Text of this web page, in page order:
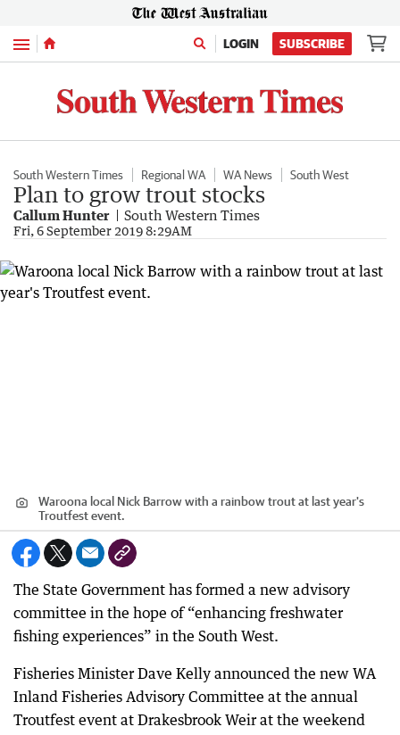
Menu LOGIN SUBSCRIBE
South Western Times Regional WA WA News South West
Plan to grow trout stocks
Callum Hunter South Western Times
Fri, 6 September 2019 8:29AM
Waroona local Nick Barrow with a rainbow trout at last year's
Troutfest event.
The State Government has formed a new advisory
committee in the hope of “enhancing freshwater
fishing experiences” in the South West.
Fisheries Minister Dave Kelly announced the new WA
Inland Fisheries Advisory Committee at the annual
Troutfest event at Drakesbrook Weir at the weekend